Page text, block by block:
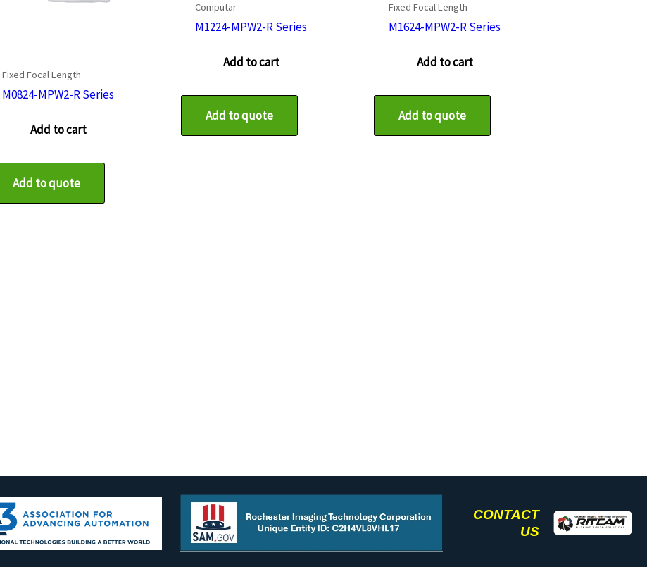
Fixed Focal Length
M0824-MPW2-R Series
Add to cart
Add to quote
Computar
M1224-MPW2-R Series
Add to cart
Add to quote
Fixed Focal Length
M1624-MPW2-R Series
Add to cart
Add to quote
CONTACT
US